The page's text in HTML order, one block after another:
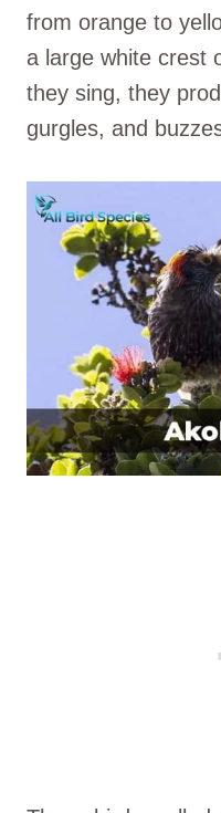
from orange to
a large white crest
they sing, they
gurgles, and